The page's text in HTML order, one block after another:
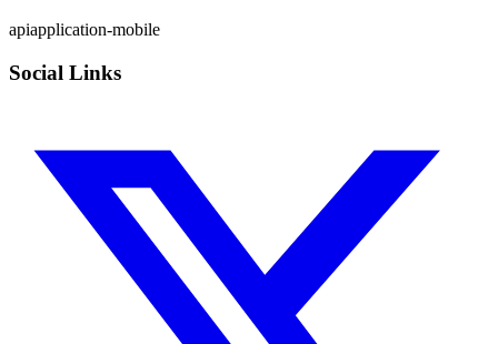
apiapplication-mobile
Social Links